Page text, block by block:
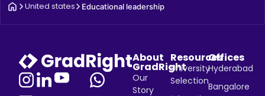
United states Educational leadership
About
GradRight
Our
Story
Resources
University
Selection
Offices
Hyderabad
Bangalore